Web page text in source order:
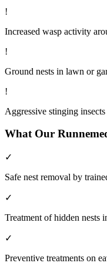
!
Increased wasp activity
!
Ground nests in lawn or
!
Aggressive stinging
What Our
✓
Safe nest removal by
✓
Treatment of hidden nests
✓
Preventive treatments on